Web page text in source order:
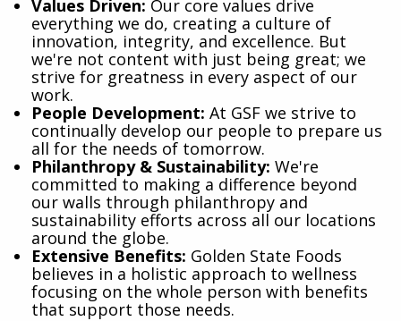
Values Driven: Our core values drive
everything we do, creating a culture of
innovation, integrity, and excellence. But
we're not content with just being great; we
strive for greatness in every aspect of our
work.
People Development: At GSF we strive to
continually develop our people to prepare us
all for the needs of tomorrow.
Philanthropy & Sustainability: We're
committed to making a difference beyond
our walls through philanthropy and
sustainability efforts across all our locations
around the globe.
Extensive Benefits: Golden State Foods
believes in a holistic approach to wellness
focusing on the whole person with benefits
that support those needs.